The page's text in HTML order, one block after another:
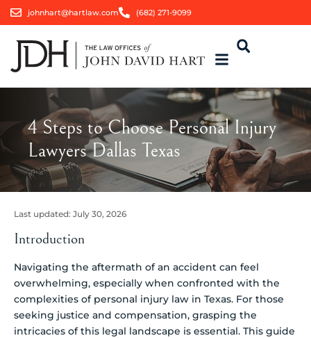
johnhart@hartlaw.com (682) 271-9099
4 Steps to Choose Personal Injury
Lawyers Dallas Texas
Last updated: July 30, 2026
Introduction
Navigating the aftermath of an accident can feel
overwhelming, especially when confronted with the
complexities of personal injury law in Texas. For those
seeking justice and compensation, grasping the
intricacies of this legal landscape is essential. This guide